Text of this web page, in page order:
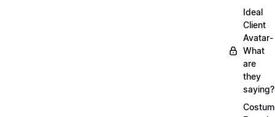
Ideal
Client
Avatar-
What
are
they
saying?